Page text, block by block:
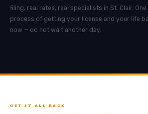
filing, real rates, real specialists in St. Clair.
process of getting your license and your life
now — do not wait another day.
GET IT ALL BACK